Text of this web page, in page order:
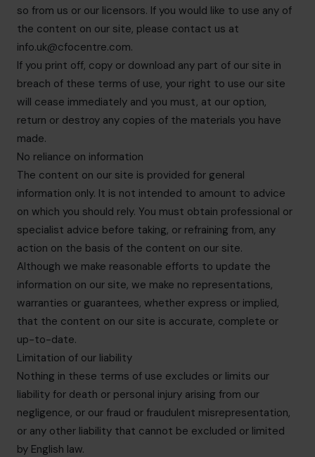
so from us or our licensors. If you would like to use any of
the content on our site, please contact us at
info.uk@cfocentre.com.
If you print off, copy or download any part of our site in
breach of these terms of use, your right to use our site
will cease immediately and you must, at our option,
return or destroy any copies of the materials you have
made.
No reliance on information
The content on our site is provided for general
information only. It is not intended to amount to advice
on which you should rely. You must obtain professional or
specialist advice before taking, or refraining from, any
action on the basis of the content on our site.
Although we make reasonable efforts to update the
information on our site, we make no representations,
warranties or guarantees, whether express or implied,
that the content on our site is accurate, complete or
up-to-date.
Limitation of our liability
Nothing in these terms of use excludes or limits our
liability for death or personal injury arising from our
negligence, or our fraud or fraudulent misrepresentation,
or any other liability that cannot be excluded or limited
by English law.